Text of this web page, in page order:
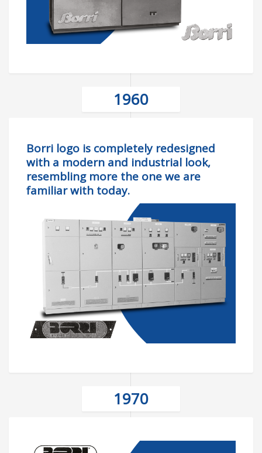
1960
Borri logo is completely redesigned
with a modern and industrial look,
resembling more the one we are
familiar with today.
1970